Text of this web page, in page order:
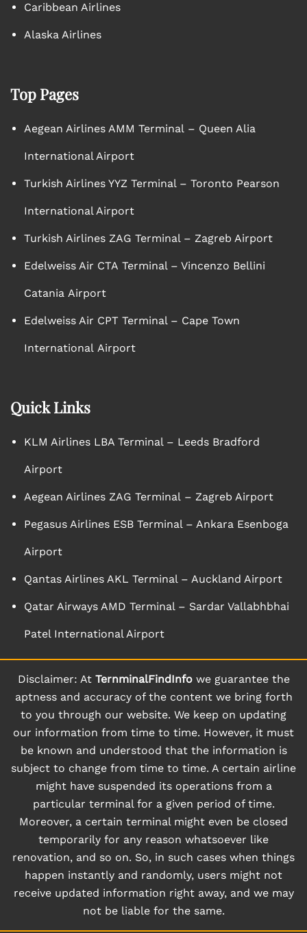
Caribbean Airlines
Alaska Airlines
Top Pages
Aegean Airlines AMM Terminal – Queen Alia
International Airport
Turkish Airlines YYZ Terminal – Toronto Pearson
International Airport
Turkish Airlines ZAG Terminal – Zagreb Airport
Edelweiss Air CTA Terminal – Vincenzo Bellini
Catania Airport
Edelweiss Air CPT Terminal – Cape Town
International Airport
Quick Links
KLM Airlines LBA Terminal – Leeds Bradford
Airport
Aegean Airlines ZAG Terminal – Zagreb Airport
Pegasus Airlines ESB Terminal – Ankara Esenboga
Airport
Qantas Airlines AKL Terminal – Auckland Airport
Qatar Airways AMD Terminal – Sardar Vallabhbhai
Patel International Airport
Disclaimer: At TernminalFindInfowe guarantee the
aptness and accuracy of the content we bring forth
to you through our website. We keep on updating
our information from time to time. However, it must
be known and understood that the information is
subject to change from time to time. A certain airline
might have suspended its operations from a
particular terminal for a given period of time.
Moreover, a certain terminal might even be closed
temporarily for any reason whatsoever like
renovation, and so on. So, in such cases when things
happen instantly and randomly, users might not
receive updated information right away, and we may
not be liable for the same.